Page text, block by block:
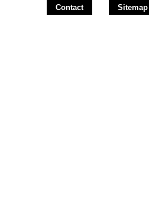
Contact Sitemap